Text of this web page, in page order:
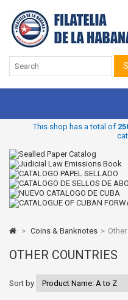
This shop has a total of
> Coins & Banknotes >
OTHER COUNTRIES
Sort by